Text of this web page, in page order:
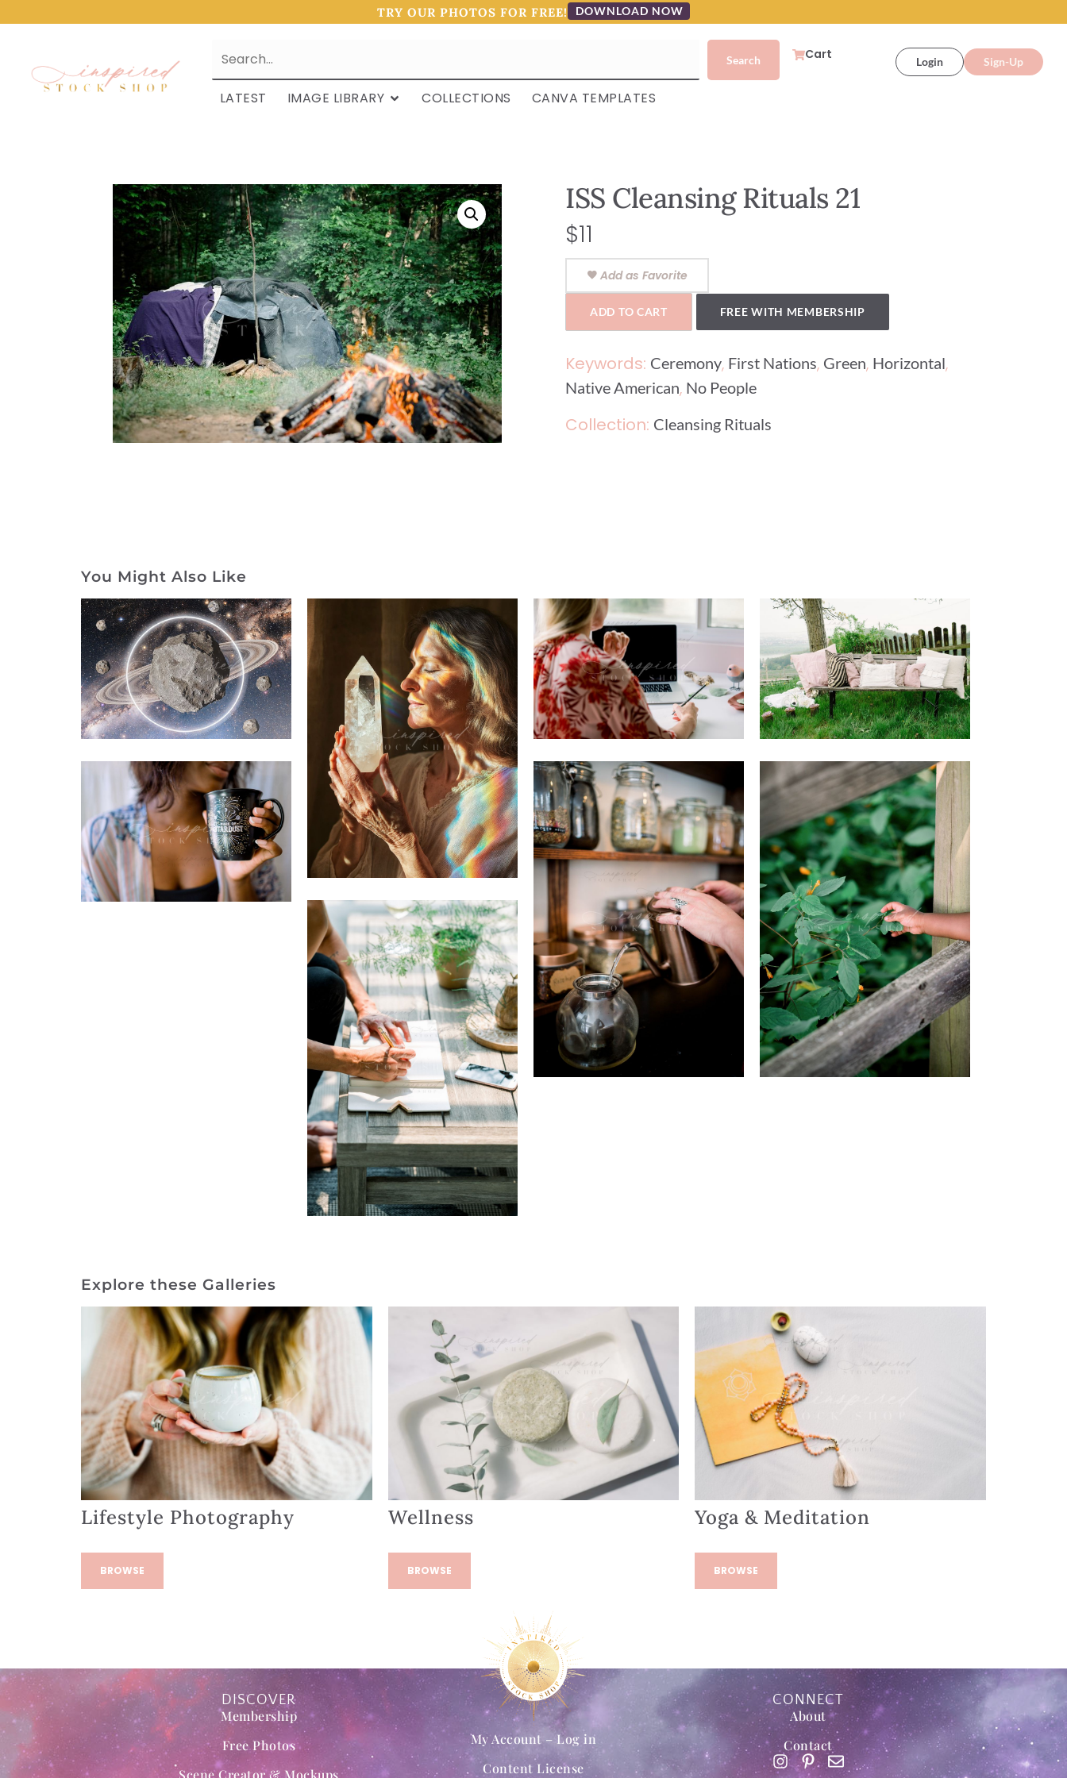
TRY OUR PHOTOS FOR FREE! DOWNLOAD NOW
Cart Login Sign-Up
LATEST IMAGE LIBRARY COLLECTIONS CANVA TEMPLATES
ISS Cleansing Rituals 21
$11
Add as Favorite
ADD TO CART FREE WITH MEMBERSHIP
Keywords: Ceremony, First Nations, Green, Horizontal,
Native American, No People
Collection: Cleansing Rituals
You Might Also Like
Explore these Galleries
Lifestyle Photography
BROWSE
Wellness
BROWSE
Yoga & Meditation
BROWSE
DISCOVER
Membership
Free Photos
Scene Creator & Mockups
My Account – Log in
Content License
CONNECT
About
Contact